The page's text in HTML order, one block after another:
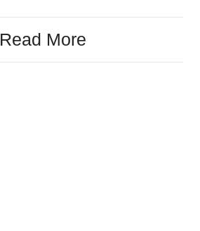
Read More